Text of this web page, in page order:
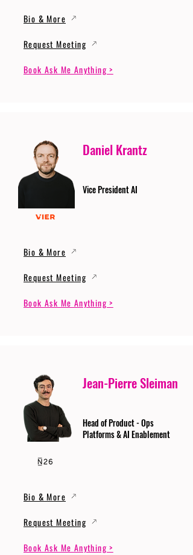
Bio & More
Request Meeting
Book Ask Me Anything >
Daniel Krantz
Vice President AI
Bio & More
Request Meeting
Book Ask Me Anything >
Jean-Pierre Sleiman
Head of Product - Ops
Platforms & AI Enablement
Bio & More
Request Meeting
Book Ask Me Anything >